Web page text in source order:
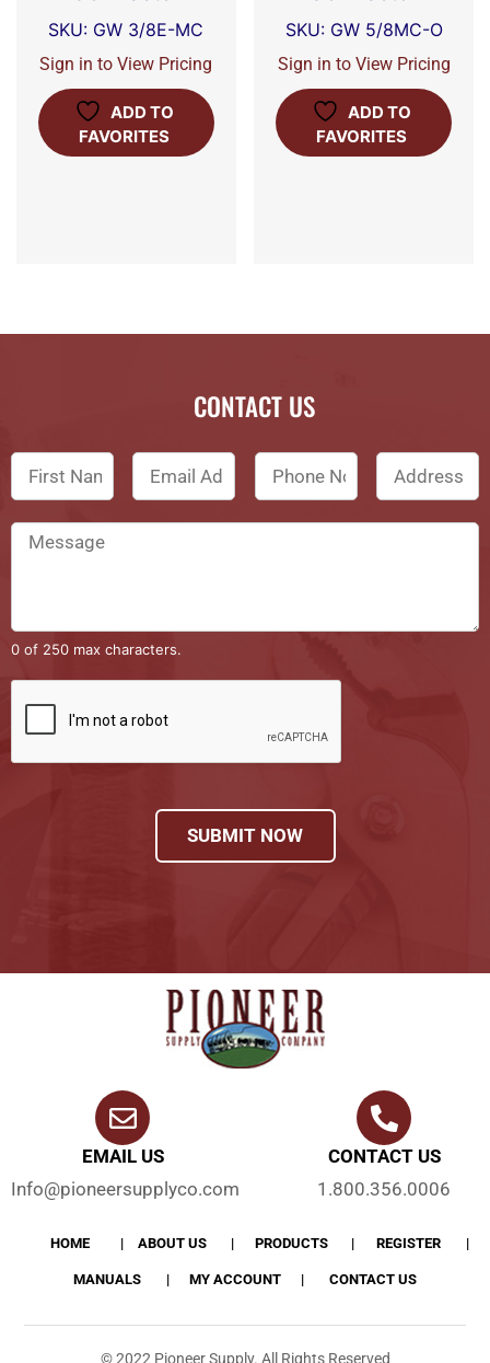
SKU: GW 3/8E-MC
Sign in to View Pricing
ADD TO
FAVORITES
SKU: GW 5/8MC-O
Sign in to View Pricing
ADD TO
FAVORITES
CONTACT US
0 of 250 max characters.
SUBMIT NOW
EMAIL US
Info@pioneersupplyco.com
CONTACT US
1.800.356.0006
HOME ABOUT US PRODUCTS REGISTER
MANUALS MY ACCOUNT CONTACT US
© 2022 Pioneer Supply. All Rights Reserved